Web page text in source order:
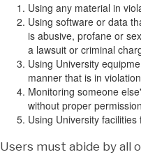
Using any material in
Using software or data
is abusive, profane or
a lawsuit or criminal
Using University
manner that is in
Monitoring someone
without proper
Using University
Users must abide by all